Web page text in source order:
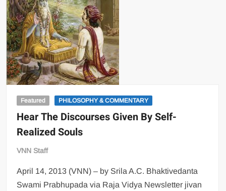
Featured PHILOSOPHY & COMMENTARY
Hear The Discourses Given By Self-
Realized Souls
VNN Staff
April 14, 2013 (VNN) – by Srila A.C. Bhaktivedanta
Swami Prabhupada via Raja Vidya Newsletter jivan